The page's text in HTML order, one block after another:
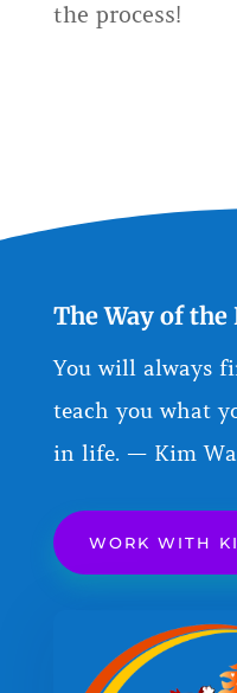
the process!
The Way of the
You will always
teach you what
in life. — Kim
WORK WITH